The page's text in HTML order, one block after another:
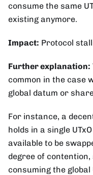
consume the same
existing anymore.
Impact: Protocol
Further explanation:
common in the case
global datum or
For instance, a
holds in a single
available to be
degree of
consuming the